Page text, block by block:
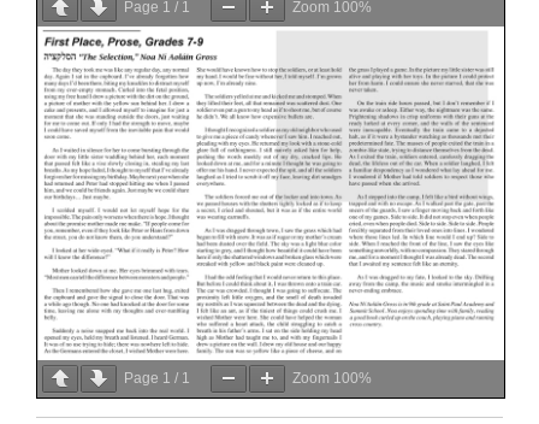
Page 1 / 1 Zoom 100%
Page 1 / 1 Zoom 100%